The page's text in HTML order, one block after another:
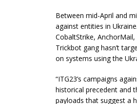
Between mid-April and
against entities in
CobaltStrike,
Trickbot gang hasn’t
on systems using the
“ITG23’s campaigns
historical precedent and
payloads that suggest a